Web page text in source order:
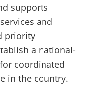
supports
and
priority
a national-
coordinated
in the country.